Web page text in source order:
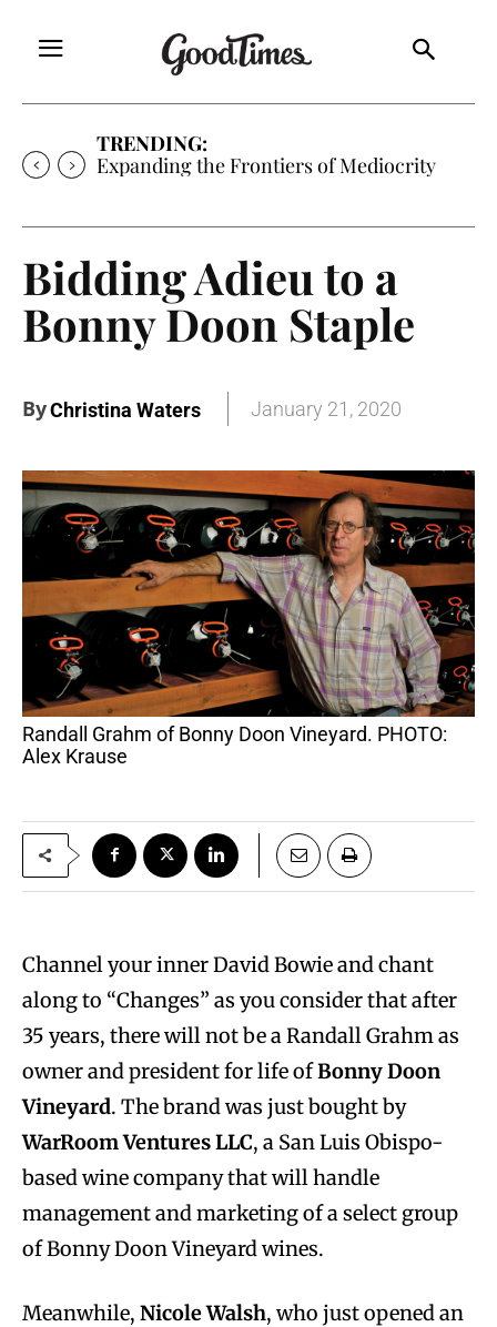
TRENDING:
Expanding the Frontiers of Mediocrity
Bidding Adieu to a
Bonny Doon Staple
ByChristina Waters January 21, 2020
Randall Grahm of Bonny Doon Vineyard. PHOTO:
Alex Krause
Channel your inner David Bowie and chant
along to “Changes” as you consider that after
35 years, there willnot be a Randall Grahm as
owner and president for life ofBonny Doon
Vineyard. The brand was just bought by
WarRoom Ventures LLC, a San Luis Obispo-
based wine company that will handle
management and marketing of a select group
of Bonny Doon Vineyard wines.
Meanwhile, Nicole Walsh, who just opened an